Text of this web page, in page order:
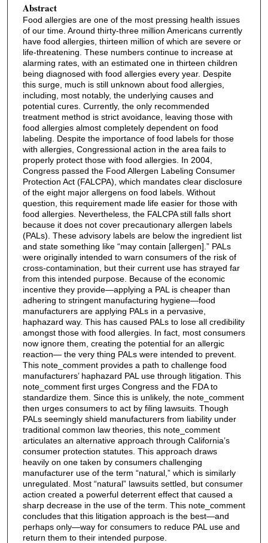
Abstract
Food allergies are one of the most pressing health issues
of our time. Around thirty-three million Americans currently
have food allergies, thirteen million of which are severe or
life-threatening. These numbers continue to increase at
alarming rates, with an estimated one in thirteen children
being diagnosed with food allergies every year. Despite
this surge, much is still unknown about food allergies,
including, most notably, the underlying causes and
potential cures. Currently, the only recommended
treatment method is strict avoidance, leaving those with
food allergies almost completely dependent on food
labeling. Despite the importance of food labels for those
with allergies, Congressional action in the area fails to
properly protect those with food allergies. In 2004,
Congress passed the Food Allergen Labeling Consumer
Protection Act (FALCPA), which mandates clear disclosure
of the eight major allergens on food labels. Without
question, this requirement made life easier for those with
food allergies. Nevertheless, the FALCPA still falls short
because it does not cover precautionary allergen labels
(PALs). These advisory labels are below the ingredient list
and state something like “may contain [allergen].” PALs
were originally intended to warn consumers of the risk of
cross-contamination, but their current use has strayed far
from this intended purpose. Because of the economic
incentive they provide—applying a PAL is cheaper than
adhering to stringent manufacturing hygiene—food
manufacturers are applying PALs in a pervasive,
haphazard way. This has caused PALs to lose all credibility
amongst those with food allergies. In fact, most consumers
now ignore them, creating the potential for an allergic
reaction— the very thing PALs were intended to prevent.
This note_comment provides a path to challenge food
manufacturers’ haphazard PAL use through litigation. This
note_comment first urges Congress and the FDA to
standardize them. Since this is unlikely, the note_comment
then urges consumers to act by filing lawsuits. Though
PALs seemingly shield manufacturers from liability under
traditional common law theories, this note_comment
articulates an alternative approach through California’s
consumer protection statutes. This approach draws
heavily on one taken by consumers challenging
manufacturer use of the term “natural,” which is similarly
unregulated. Most “natural” lawsuits settled, but consumer
action created a powerful deterrent effect that caused a
sharp decrease in the use of the term. This note_comment
concludes that this litigation approach is the best—and
perhaps only—way for consumers to reduce PAL use and
return them to their intended purpose.